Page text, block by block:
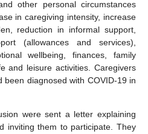
other personal circumstances
in caregiving intensity, increase
reduction in informal support,
(allowances and services),
wellbeing, finances, family
and leisure activities. Caregivers
been diagnosed with COVID-19 in
were sent a letter explaining
inviting them to participate. They